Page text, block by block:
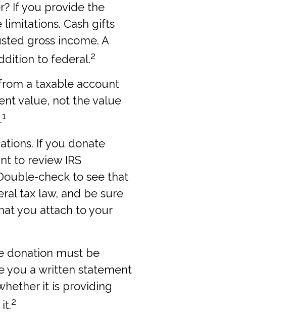
If you provide the
Cash gifts
gross income. A
to federal.2
a taxable account
value, not the value
1
If you donate
to review IRS
check to see that
tax law, and be sure
you attach to your
donation must be
you a written statement
it is providing
2